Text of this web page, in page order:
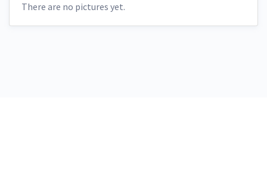
There are no pictures yet.